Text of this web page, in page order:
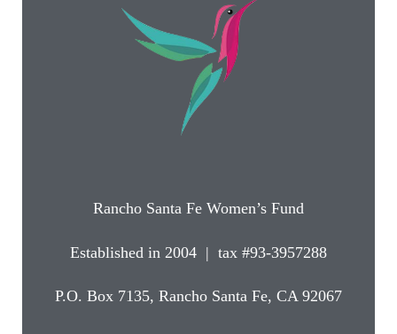
Rancho Santa Fe Women’s Fund
Established in 2004 | tax #93-3957288
P.O. Box 7135, Rancho Santa Fe, CA 92067